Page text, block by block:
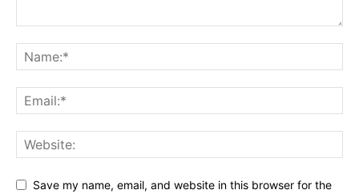
Save my name, email, and website in this browser for the